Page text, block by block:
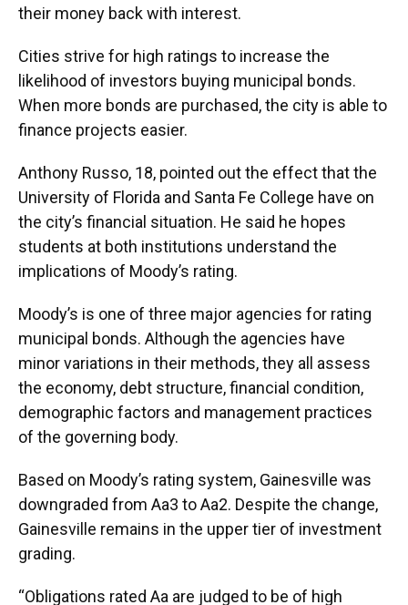
their money back with interest.
Cities strive for high ratings to increase the
likelihood of investors buying municipal bonds.
When more bonds are purchased, the city is able to
finance projects easier.
Anthony Russo, 18, pointed out the effect that the
University of Florida and Santa Fe College have on
the city’s financial situation. He said he hopes
students at both institutions understand the
implications of Moody’s rating.
Moody’s is one of three major agencies for rating
municipal bonds. Although the agencies have
minor variations in their methods, they all assess
the economy, debt structure, financial condition,
demographic factors and management practices
of the governing body.
Based on Moody’s rating system, Gainesville was
downgraded from Aa3 to Aa2. Despite the change,
Gainesville remains in the upper tier of investment
grading.
“Obligations rated Aa are judged to be of high